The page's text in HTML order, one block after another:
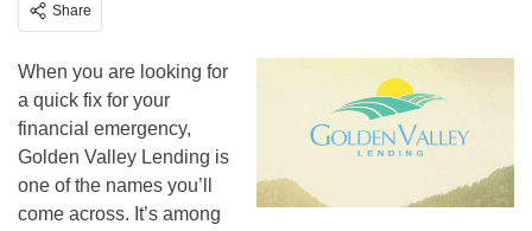
Share
When you are looking for
a quick fix for your
financial emergency,
Golden Valley Lending is
one of the names you’ll
come across. It’s among